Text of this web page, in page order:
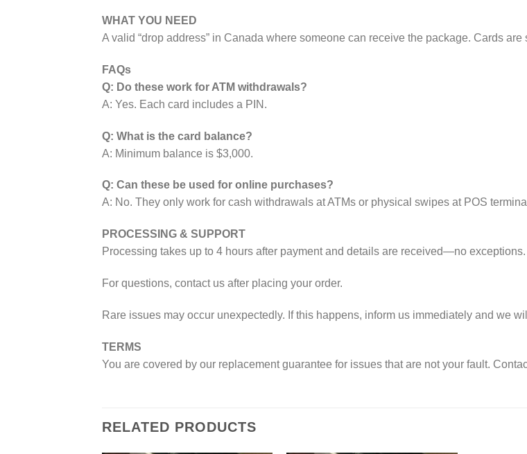
WHAT YOU NEED
A valid “drop address” in Canada where someone can receive the package. Cards
FAQs
Q: Do these work for ATM withdrawals?
A: Yes. Each card includes a PIN.
Q: What is the card balance?
A: Minimum balance is $3,000.
Q: Can these be used for online purchases?
A: No. They only work for cash withdrawals at ATMs or physical swipes at POS
PROCESSING & SUPPORT
Processing takes up to 4 hours after payment and details are received—no
For questions, contact us after placing your order.
Rare issues may occur unexpectedly. If this happens, inform us immediately and we
TERMS
You are covered by our replacement guarantee for issues that are not your fault.
RELATED PRODUCTS